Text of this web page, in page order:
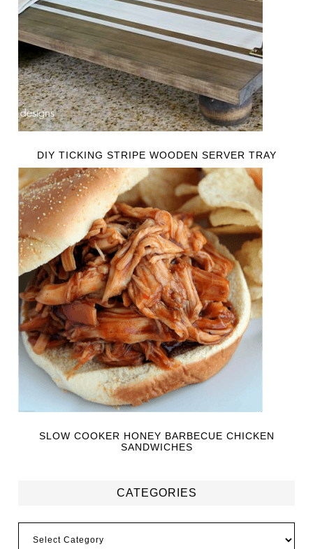
DIY TICKING STRIPE WOODEN SERVER TRAY
SLOW COOKER HONEY BARBECUE CHICKEN
SANDWICHES
CATEGORIES